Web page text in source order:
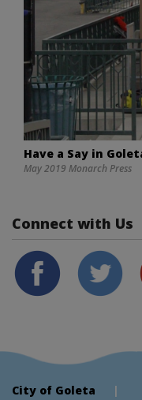
Have a Say in
May 2019 Monarch Press
Connect with Us
City of Goleta |